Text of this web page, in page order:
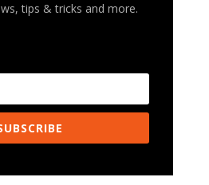
tips & tricks and more.